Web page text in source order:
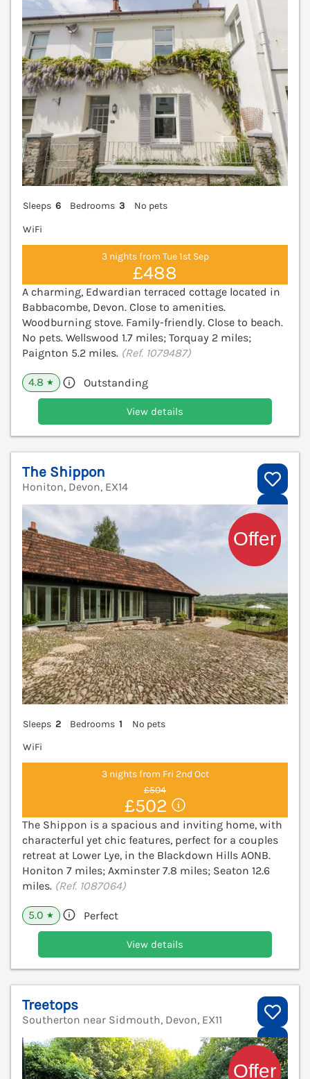
Sleeps 6 Bedrooms 3
No pets
WiFi
3 nights from Tue 1st Sep
£488
A charming, Edwardian terraced cottage located in
Babbacombe, Devon. Close to amenities.
Woodburning stove. Family-friendly. Close to beach.
No pets. Wellswood 1.7 miles; Torquay 2 miles;
Paignton 5.2 miles. (Ref. 1079487)
4.8 ★ Outstanding
View details
The Shippon
Honiton, Devon, EX14
Sleeps 2 Bedrooms 1
No pets
WiFi
3 nights from Fri 2nd Oct
£504
£502
The Shippon is a spacious and inviting home, with
characterful yet chic features, perfect for a couples
retreat at Lower Lye, in the Blackdown Hills AONB.
Honiton 7 miles; Axminster 7.8 miles; Seaton 12.6
miles. (Ref. 1087064)
5.0 ★ Perfect
View details
Treetops
Southerton near Sidmouth, Devon, EX11